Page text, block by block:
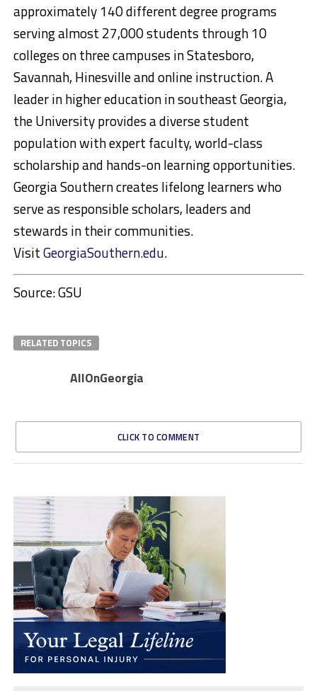
approximately 140 different degree programs
serving almost 27,000 students through 10
colleges on three campuses in Statesboro,
Savannah, Hinesville and online instruction. A
leader in higher education in southeast Georgia,
the University provides a diverse student
population with expert faculty, world-class
scholarship and hands-on learning opportunities.
Georgia Southern creates lifelong learners who
serve as responsible scholars, leaders and
stewards in their communities.
VisitGeorgiaSouthern.edu.
Source: GSU
RELATED TOPICS
AllOnGeorgia
CLICK TO COMMENT